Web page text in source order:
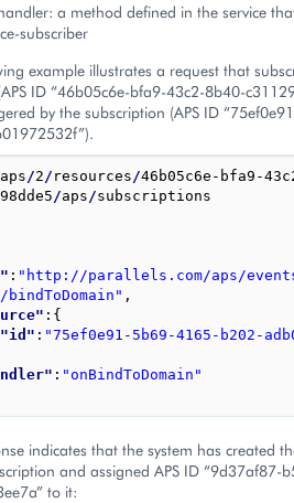
a method defined in the service
subscriber
example illustrates a request that
ID “46b05c6e-bfa9-43c2-8b40-
by the subscription (APS ID
aps/2/ resources/46b05c6e-bfa9-
/aps/subscriptions
: "http://parallels.com/aps/
,
: {
"id" : "75ef0e91-5b69-4165-b202-
: "onBindToDomain"
indicates that the system has created
and assigned APS ID “9d37af87-
to it: